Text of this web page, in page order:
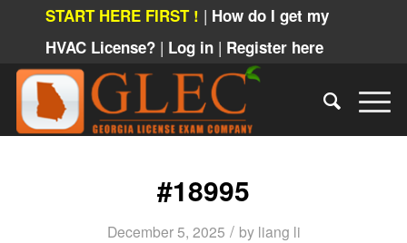
START HERE FIRST ! | How do I get my
HVAC License? | Log in | Register here
#18995
December 5, 2025 / by liang li